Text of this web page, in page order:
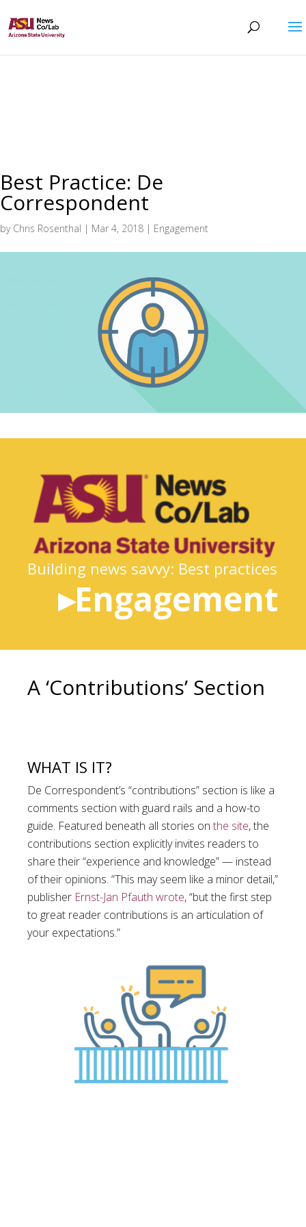
Best Practice: De
Correspondent
by Chris Rosenthal | Mar 4, 2018 | Engagement
Building news savvy: Best practices
▸Engagement
A ‘Contributions’ Section
WHAT IS IT?
De Correspondent’s “contributions” section is like a
comments section with guard rails and a how-to
guide. Featured beneath all stories on the site, the
contributions section explicitly invites readers to
share their “experience and knowledge” — instead
of their opinions. “This may seem like a minor detail,”
publisher Ernst-Jan Pfauth wrote, “but the first step
to great reader contributions is an articulation of
your expectations.”